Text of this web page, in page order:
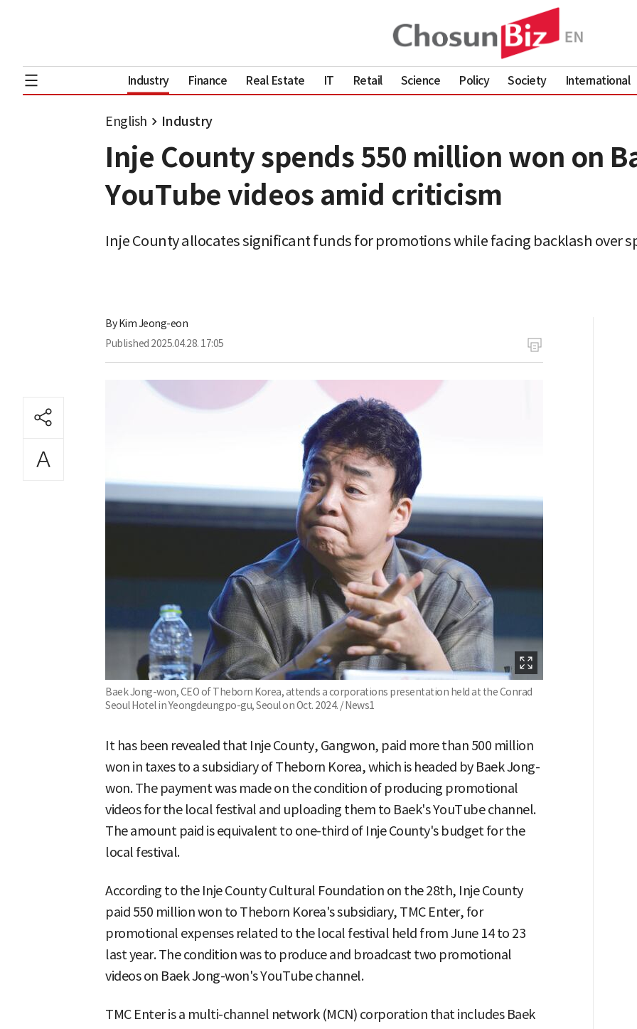
Industry Finance Real Estate IT Retail Science Policy Society International
English Industry
Inje County spends 550 million won on
YouTube videos amid criticism
Inje County allocates significant funds for promotions while facing backlash over
ByKim Jeong-eon
Published 2025.04.28. 17:05
Baek Jong-won, CEO of Theborn Korea, attends a corporations presentation held at the Conrad
Seoul Hotel in Yeongdeungpo-gu, Seoul on Oct. 2024. / News1
It has been revealed that Inje County, Gangwon, paid more than 500 million
won in taxes to a subsidiary of Theborn Korea, which is headed by Baek Jong-
won. The payment was made on the condition of producing promotional
videos for the local festival and uploading them to Baek's YouTube channel.
The amount paid is equivalent to one-third of Inje County's budget for the
local festival.
According to the Inje County Cultural Foundation on the 28th, Inje County
paid 550 million won to Theborn Korea's subsidiary, TMC Enter, for
promotional expenses related to the local festival held from June 14 to 23
last year. The condition was to produce and broadcast two promotional
videos on Baek Jong-won's YouTube channel.
TMC Enter is a multi-channel network (MCN) corporation that includes Baek